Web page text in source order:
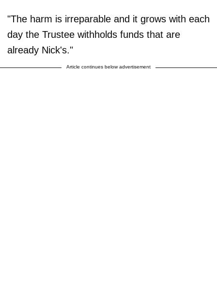
"The harm is irreparable and it grows with each
day the Trustee withholds funds that are
already Nick's."
Article continues below advertisement